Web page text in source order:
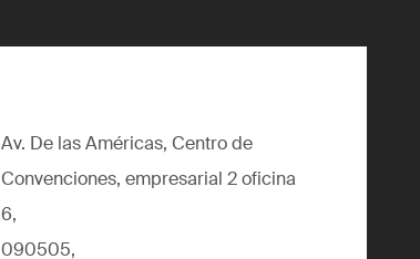
Av. De las Américas, Centro de
Convenciones, empresarial 2 oficina
6,
090505,